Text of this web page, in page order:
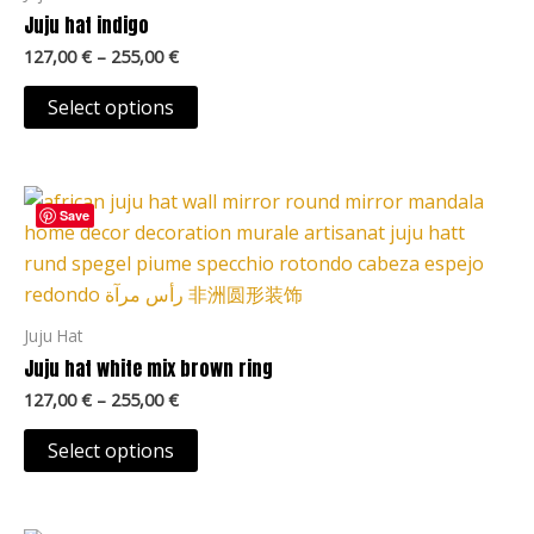
Juju hat indigo
127,00€ – 255,00€
Select options
The
options
may
chosen
the
product
page
Save
Juju Hat
Juju hat white mix brown ring
127,00€ – 255,00€
Price
127,00 €
through
255,00 €
Select options
This
product
has
multiple
variants.
The
options
may
chosen